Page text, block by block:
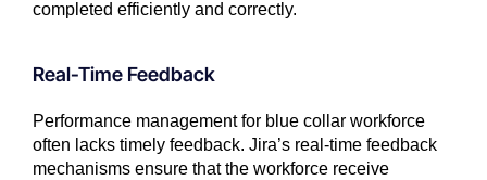
completed efficiently and correctly.
Real-Time Feedback
Performance management for blue collar workforce
often lacks timely feedback. Jira’s real-time feedback
mechanisms ensure that the workforce receive